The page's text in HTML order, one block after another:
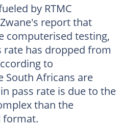
by RTMC
report that
computerised testing,
rate has dropped from
to
South Africans are
pass rate is due to the
than the
format.